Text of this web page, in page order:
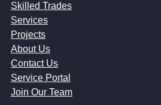
Skilled Trades
Services
Projects
About Us
Contact Us
Service Portal
Join Our Team